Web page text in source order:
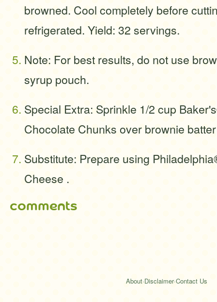
browned. Cool completely before
refrigerated. Yield: 32 servings.
Note: For best results, do not use
syrup pouch.
Special Extra: Sprinkle 1/2 cup
Chocolate Chunks over brownie
Substitute: Prepare using
Cheese .
comments
About·Disclaimer·Contact Us